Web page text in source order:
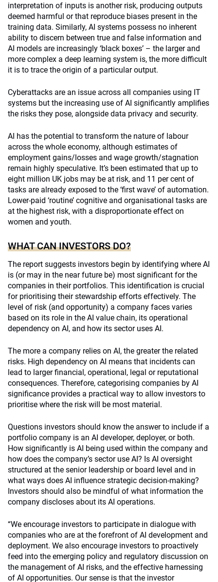
interpretation of inputs is another risk, producing outputs
deemed harmful or that reproduce biases present in the
training data. Similarly, AI systems possess no inherent
ability to discern between true and false information and
AI models are increasingly ‘black boxes’ – the larger and
more complex a deep learning system is, the more difficult
it is to trace the origin of a particular output.
Cyberattacks are an issue across all companies using IT
systems but the increasing use of AI significantly amplifies
the risks they pose, alongside data privacy and security.
AI has the potential to transform the nature of labour
across the whole economy, although estimates of
employment gains/losses and wage growth/stagnation
remain highly speculative. It’s been estimated that up to
eight million UK jobs may be at risk, and 11 per cent of
tasks are already exposed to the ‘first wave’ of automation.
Lower-paid ‘routine’ cognitive and organisational tasks are
at the highest risk, with a disproportionate effect on
women and youth.
WHAT CAN INVESTORS DO?
The report suggests investors begin by identifying where AI
is (or may in the near future be) most significant for the
companies in their portfolios. This identification is crucial
for prioritising their stewardship efforts effectively. The
level of risk (and opportunity) a company faces varies
based on its role in the AI value chain, its operational
dependency on AI, and how its sector uses AI.
The more a company relies on AI, the greater the related
risks. High dependency on AI means that incidents can
lead to larger financial, operational, legal or reputational
consequences. Therefore, categorising companies by AI
significance provides a practical way to allow investors to
prioritise where the risk will be most material.
Questions investors should know the answer to include if a
portfolio company is an AI developer, deployer, or both.
How significantly is AI being used within the company and
how does the company’s sector use AI? Is AI oversight
structured at the senior leadership or board level and in
what ways does AI influence strategic decision-making?
Investors should also be mindful of what information the
company discloses about its AI operations.
“We encourage investors to participate in dialogue with
companies who are at the forefront of AI development and
deployment. We also encourage investors to proactively
feed into the emerging policy and regulatory discussion on
the management of AI risks, and the effective harnessing
of AI opportunities. Our sense is that the investor